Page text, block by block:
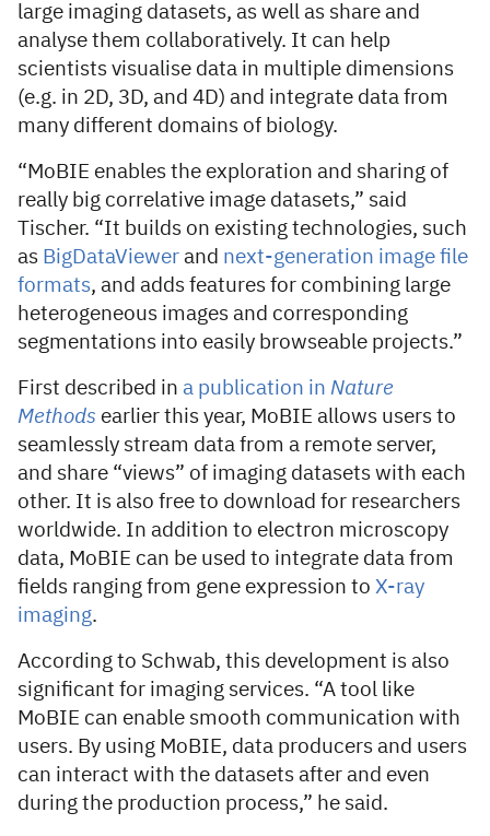
large imaging datasets, as well as share and
analyse them collaboratively. It can help
scientists visualise data in multiple dimensions
(e.g. in 2D, 3D, and 4D) and integrate data from
many different domains of biology.
“MoBIE enables the exploration and sharing of
really big correlative image datasets,” said
Tischer. “It builds on existing technologies, such
as BigDataViewer and next-generation image file
formats, and adds features for combining large
heterogeneous images and corresponding
segmentations into easily browseable projects.”
First described in a publication in Nature
Methods earlier this year, MoBIE allows users to
seamlessly stream data from a remote server,
and share “views” of imaging datasets with each
other. It is also free to download for researchers
worldwide. In addition to electron microscopy
data, MoBIE can be used to integrate data from
fields ranging from gene expression to X-ray
imaging.
According to Schwab, this development is also
significant for imaging services. “A tool like
MoBIE can enable smooth communication with
users. By using MoBIE, data producers and users
can interact with the datasets after and even
during the production process,” he said.